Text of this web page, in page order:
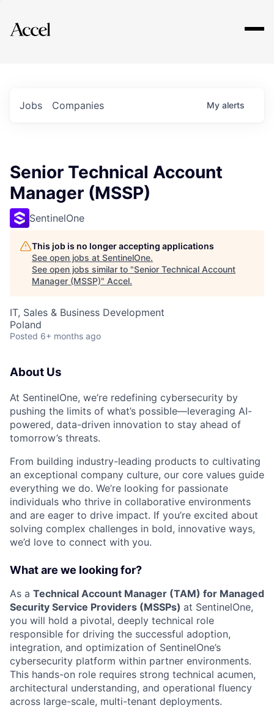
Explore
Jobs Companies My alerts
Senior Technical Account
Manager (MSSP)
SentinelOne
This job is no longer accepting applications
See open jobs at SentinelOne.
See open jobs similar to "Senior Technical Account
Manager (MSSP)" Accel.
IT, Sales & Business Development
Poland
Posted 6+ months ago
About Us
At SentinelOne, we’re redefining cybersecurity by
pushing the limits of what’s possible—leveraging AI-
powered, data-driven innovation to stay ahead of
tomorrow’s threats.
From building industry-leading products to cultivating
an exceptional company culture, our core values guide
everything we do. We’re looking for passionate
individuals who thrive in collaborative environments
and are eager to drive impact. If you’re excited about
solving complex challenges in bold, innovative ways,
we’d love to connect with you.
What are we looking for?
As a Technical Account Manager (TAM) for Managed
Security Service Providers (MSSPs) at SentinelOne,
you will hold a pivotal, deeply technical role
responsible for driving the successful adoption,
integration, and optimization of SentinelOne’s
cybersecurity platform within partner environments.
This hands-on role requires strong technical acumen,
architectural understanding, and operational fluency
across large-scale, multi-tenant deployments.